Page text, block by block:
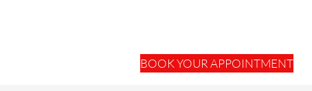
BOOK YOUR APPOINTMENT